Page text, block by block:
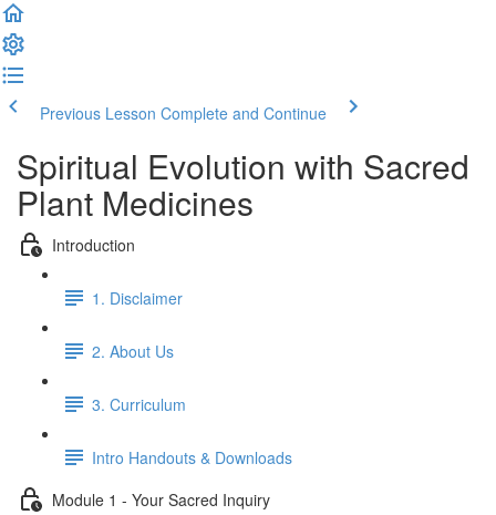
Previous Lesson Complete and Continue
Spiritual Evolution with Sacred
Plant Medicines
Introduction
1. Disclaimer
2. About Us
3. Curriculum
Intro Handouts & Downloads
Module 1 - Your Sacred Inquiry